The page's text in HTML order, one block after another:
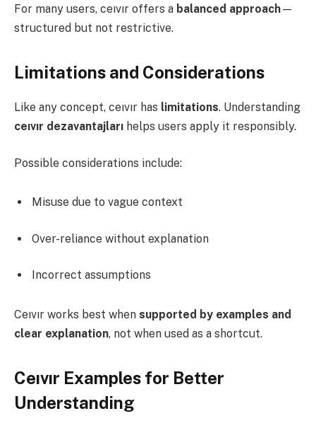
For many users, ceıvır offers a balanced approach—
structured but not restrictive.
Limitations and Considerations
Like any concept, ceıvır has limitations. Understanding
ceıvır dezavantajları helps users apply it responsibly.
Possible considerations include:
Misuse due to vague context
Over-reliance without explanation
Incorrect assumptions
Ceıvır works best when supported by examples and
clear explanation, not when used as a shortcut.
Ceıvır Examples for Better
Understanding